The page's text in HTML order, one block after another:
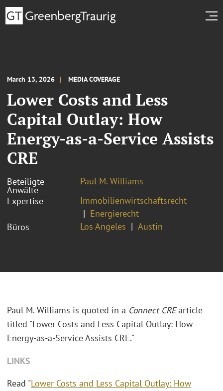
March 13, 2026 MEDIA COVERAGE
Lower Costs and Less
Capital Outlay: How
Energy-as-a-Service Assists
CRE
Beteiligte
Anwälte
Paul M. Williams
Expertise
Immobilienwirtschaftsrecht
Energierecht
Büros
Los Angeles Austin
Paul M. Williams is quoted in a Connect CREarticle
titled "Lower Costs and Less Capital Outlay: How
Energy-as-a-Service Assists CRE."
LINKS
Read "Lower Costs and Less Capital Outlay: How